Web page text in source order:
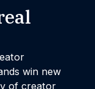
win new
of creator